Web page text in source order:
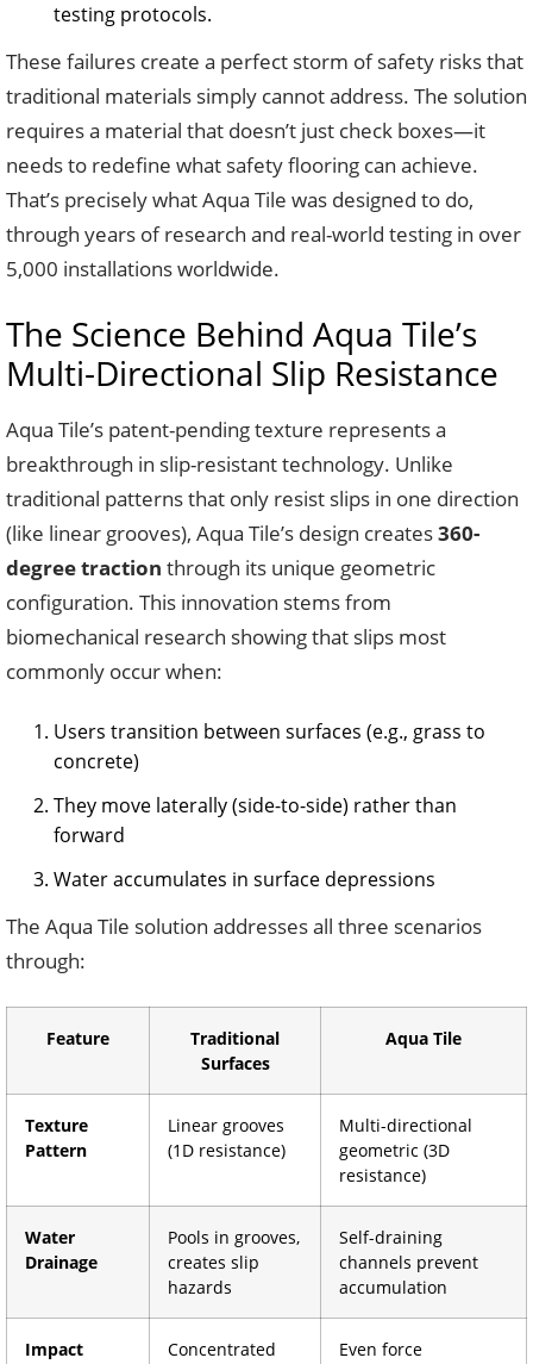
testing protocols.
These failures create a perfect storm of safety risks that
traditional materials simply cannot address. The solution
requires a material that doesn’t just check boxes—it
needs to redefine what safety flooring can achieve.
That’s precisely what Aqua Tile was designed to do,
through years of research and real-world testing in over
5,000 installations worldwide.
The Science Behind Aqua Tile’s
Multi-Directional Slip Resistance
Aqua Tile’s patent-pending texture represents a
breakthrough in slip-resistant technology. Unlike
traditional patterns that only resist slips in one direction
(like linear grooves), Aqua Tile’s design creates360-
degree traction through its unique geometric
configuration. This innovation stems from
biomechanical research showing that slips most
commonly occur when:
Users transition between surfaces (e.g., grass to
concrete)
They move laterally (side-to-side) rather than
forward
Water accumulates in surface depressions
The Aqua Tile solution addresses all three scenarios
through:
Feature
Traditional
Surfaces
Aqua Tile
Texture
Pattern
Linear grooves
(1D resistance)
Multi-directional
geometric (3D
resistance)
Water
Drainage
Pools in grooves,
creates slip
hazards
Self-draining
channels prevent
accumulation
Impact
Concentrated
Even force